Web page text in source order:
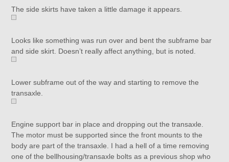
The side skirts have taken a little damage it appears.
Looks like something was run over and bent the subframe bar
and side skirt. Doesn’t really affect anything, but is noted.
Lower subframe out of the way and starting to remove the
transaxle.
Engine support bar in place and dropping out the transaxle.
The motor must be supported since the front mounts to the
body are part of the transaxle. I had a hell of a time removing
one of the bellhousing/transaxle bolts as a previous shop who